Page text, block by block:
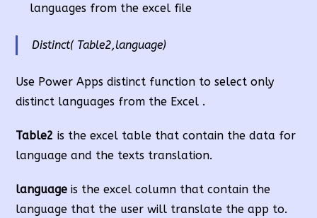
languages from the excel file
Distinct( Table2,language)
Use Power Apps distinct function to select only
distinct languages from the Excel .
Table2is the excel table that contain the data for
language and the texts translation.
language is the excel column that contain the
language that the user will translate the app to.